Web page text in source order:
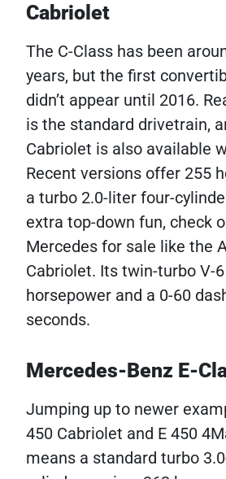
Cabriolet
The C-Class has been
years, but the first
didn’t appear until 2016.
is the standard drivetrain,
Cabriolet is also available
Recent versions offer 255
a turbo 2.0-liter four-
extra top-down fun, check
Mercedes for sale like the
Cabriolet. Its twin-turbo V-
horsepower and a 0-60
seconds.
Mercedes-Benz E-
Jumping up to newer
450 Cabriolet and E 450
means a standard turbo